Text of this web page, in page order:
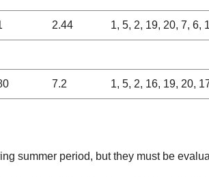
2.44 1, 5, 2, 19, 20, 7, 6,
7.2 1, 5, 2, 16, 19, 20,
summer period, but they must be